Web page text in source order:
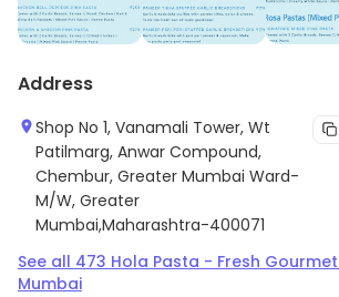
Address
Shop No 1, Vanamali Tower, Wt
Patilmarg, Anwar Compound,
Chembur, Greater Mumbai Ward-
M/W, Greater
Mumbai,Maharashtra-400071
See all 473 Hola Pasta - Fresh
Mumbai